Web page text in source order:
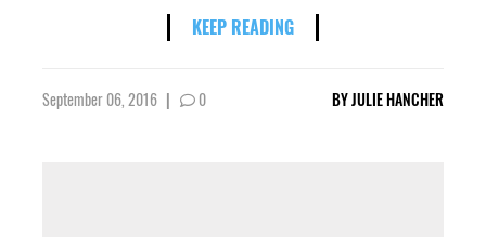
KEEP READING
September 06, 2016 | 0 BYJULIE HANCHER